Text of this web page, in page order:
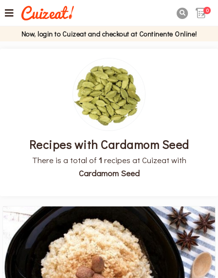
0
Now, login to Cuizeat and checkout at Continente Online!
Recipes with Cardamom Seed
There is a total of 1 recipes at Cuizeat with
Cardamom Seed